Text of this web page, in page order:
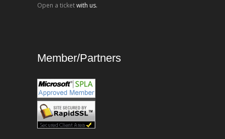
Open a ticketwith us.
Member/Partners